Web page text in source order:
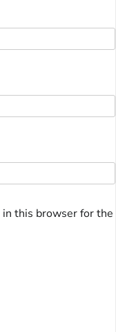
in this browser for the